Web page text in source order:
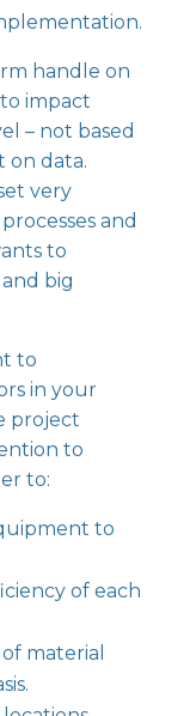
handle on
impact
– not based
on data.
very
and
to
big
to
in your
project
to
to:
to
of each
material